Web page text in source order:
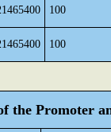
100
100
the Promoter